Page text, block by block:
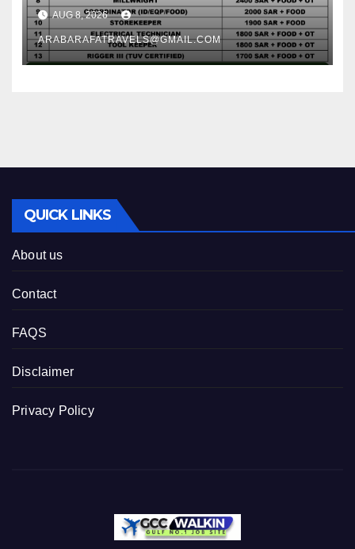
AUG 8, 2026
ARABARAFATRAVELS@GMAIL.COM
QUICK LINKS
About us
Contact
FAQS
Disclaimer
Privacy Policy